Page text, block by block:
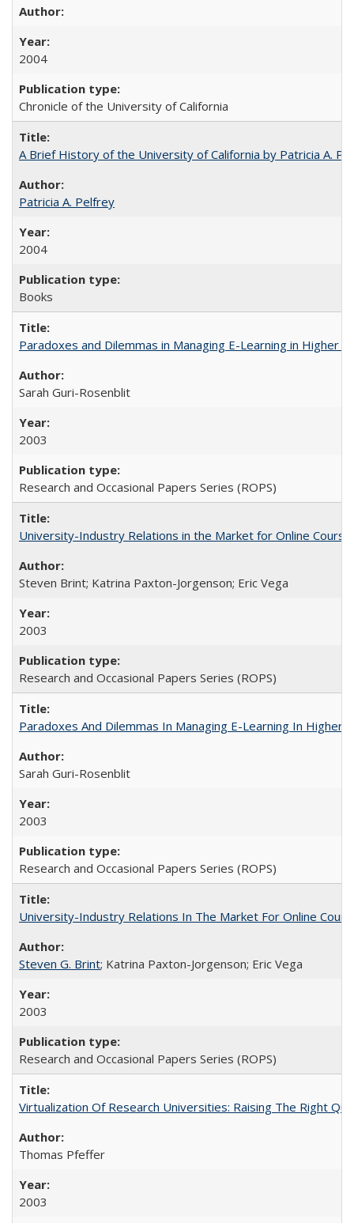
2004
Chronicle of the University of California
A Brief History of the University of California by Patricia A.
Patricia A. Pelfrey
2004
Books
Paradoxes and Dilemmas in Managing E-Learning in Higher
Sarah Guri-Rosenblit
2003
Research and Occasional Papers Series (ROPS)
University-Industry Relations in the Market for Online
Steven Brint; Katrina Paxton-Jorgenson; Eric Vega
2003
Research and Occasional Papers Series (ROPS)
Paradoxes And Dilemmas In Managing E-Learning In Higher
Sarah Guri-Rosenblit
2003
Research and Occasional Papers Series (ROPS)
University-Industry Relations In The Market For Online
Steven G. Brint; Katrina Paxton-Jorgenson; Eric Vega
2003
Research and Occasional Papers Series (ROPS)
Virtualization Of Research Universities: Raising The Right
Thomas Pfeffer
2003